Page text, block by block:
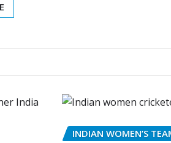
INDIAN WOMEN’S